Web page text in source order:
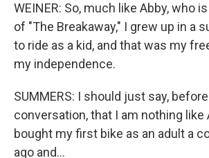
WEINER: So, much like Abby, who
of "The Breakaway," I grew up in a
to ride as a kid, and that was my
my independence.
SUMMERS: I should just say,
conversation, that I am nothing like
bought my first bike as an adult a
ago and...